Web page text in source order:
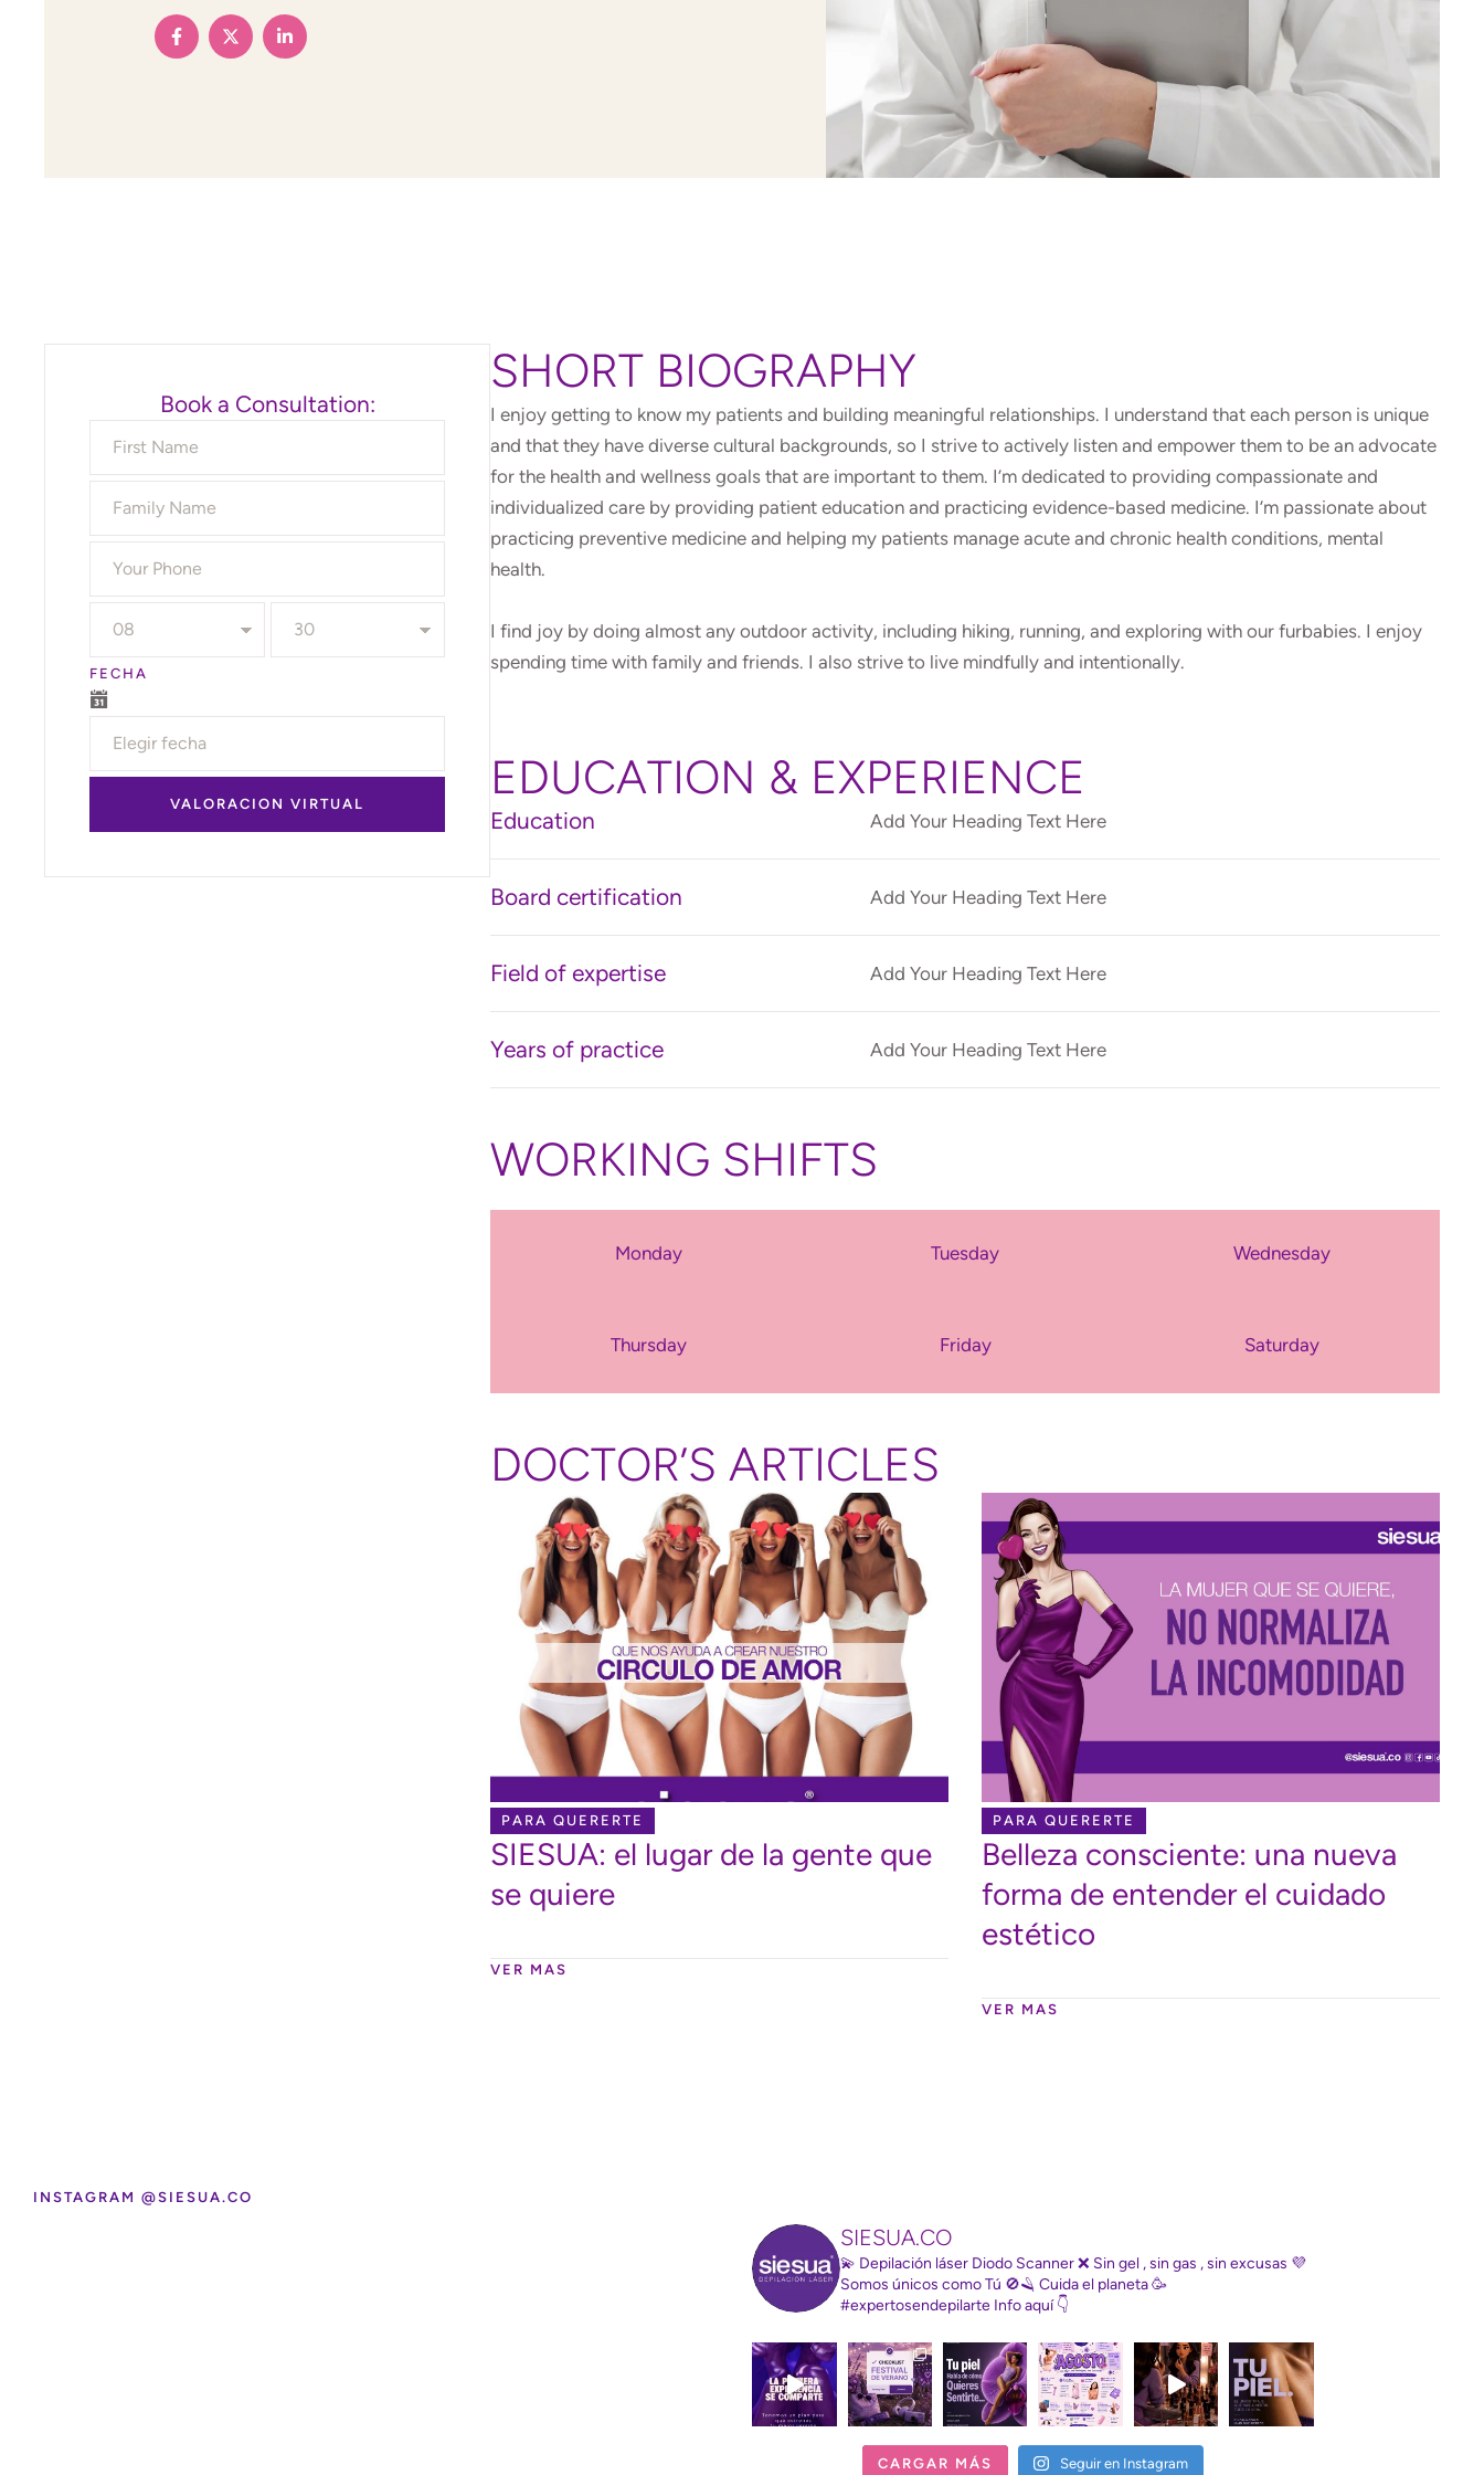
Book a Consultation:
FECHA
VALORACION VIRTUAL
SHORT BIOGRAPHY
I enjoy getting to know my patients and building meaningful relationships. I understand that each person is unique
and that they have diverse cultural backgrounds, so I strive to actively listen and empower them to be an advocate
for the health and wellness goals that are important to them. I’m dedicated to providing compassionate and
individualized care by providing patient education and practicing evidence-based medicine. I’m passionate about
practicing preventive medicine and helping my patients manage acute and chronic health conditions, mental
health.
I find joy by doing almost any outdoor activity, including hiking, running, and exploring with our furbabies. I enjoy
spending time with family and friends. I also strive to live mindfully and intentionally.
EDUCATION & EXPERIENCE
Education Add Your Heading Text Here
Board certification Add Your Heading Text Here
Field of expertise Add Your Heading Text Here
Years of practice Add Your Heading Text Here
WORKING SHIFTS
Monday Tuesday Wednesday
Thursday Friday Saturday
DOCTOR’S ARTICLES
PARA QUERERTE
SIESUA: el lugar de la gente que
se quiere
VER MAS
PARA QUERERTE
Belleza consciente: una nueva
forma de entender el cuidado
estético
VER MAS
INSTAGRAM @SIESUA.CO
SIESUA.CO
💫 Depilación láser Diodo Scanner❌ Sin gel , sin gas , sin excusas 💜
Somos únicos como Tú 🚫🪒 Cuida el planeta🥳
#expertosendepilarte Info aquí 👇
CARGAR MÁS Seguir en Instagram